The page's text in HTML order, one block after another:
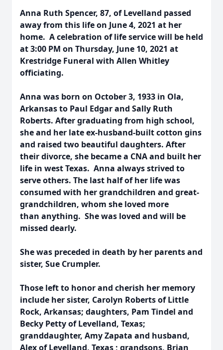
Anna Ruth Spencer, 87, of Levelland passed
away from this life on June 4, 2021 at her
home. A celebration of life service will be held
at 3:00 PM on Thursday, June 10, 2021 at
Krestridge Funeral with Allen Whitley
officiating.
Anna was born on October 3, 1933 in Ola,
Arkansas to Paul Edgar and Sally Ruth
Roberts. After graduating from high school,
she and her late ex-husband-built cotton gins
and raised two beautiful daughters. After
their divorce, she became a CNA and built her
life in west Texas. Anna always strived to
serve others. The last half of her life was
consumed with her grandchildren and great-
grandchildren, whom she loved more
than anything. She was loved and will be
missed dearly.
She was preceded in death by her parents and
sister, Sue Crumpler.
Those left to honor and cherish her memory
include her sister, Carolyn Roberts of Little
Rock, Arkansas; daughters, Pam Tindel and
Becky Petty of Levelland, Texas;
granddaughter, Amy Zapata and husband,
Alex of Levelland, Texas ; grandsons, Brian